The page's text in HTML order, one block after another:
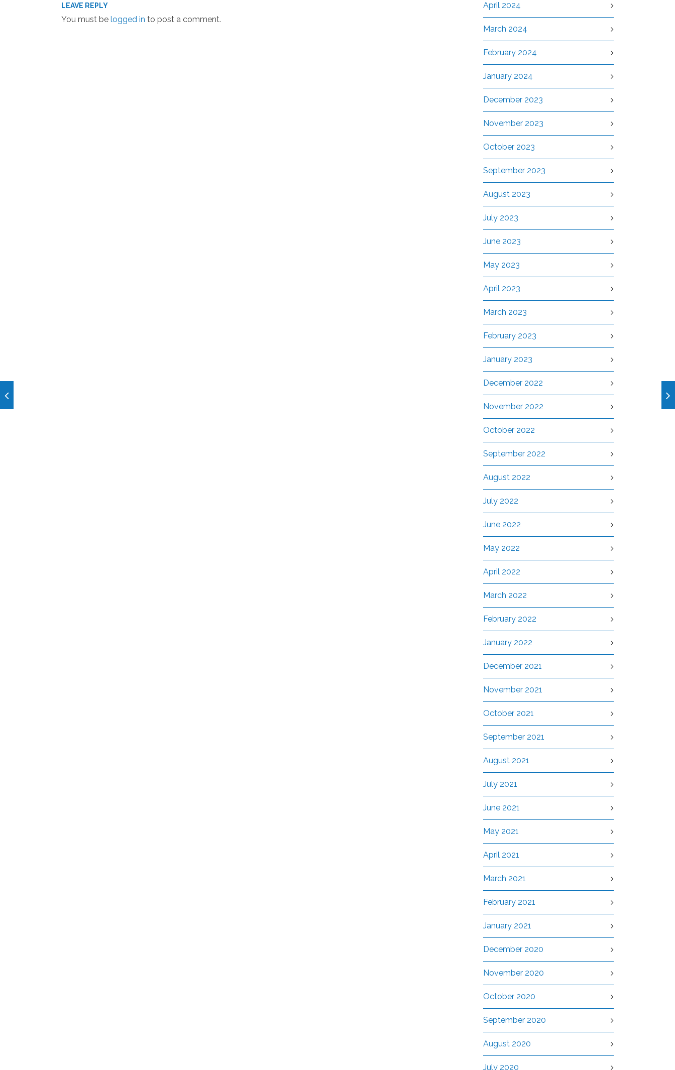
LEAVE REPLY
You must be logged in to post a comment.
April 2024
March 2024
February 2024
January 2024
December 2023
November 2023
October 2023
September 2023
August 2023
July 2023
June 2023
May 2023
April 2023
March 2023
February 2023
January 2023
December 2022
November 2022
October 2022
September 2022
August 2022
July 2022
June 2022
May 2022
April 2022
March 2022
February 2022
January 2022
December 2021
November 2021
October 2021
September 2021
August 2021
July 2021
June 2021
May 2021
April 2021
March 2021
February 2021
January 2021
December 2020
November 2020
October 2020
September 2020
August 2020
July 2020